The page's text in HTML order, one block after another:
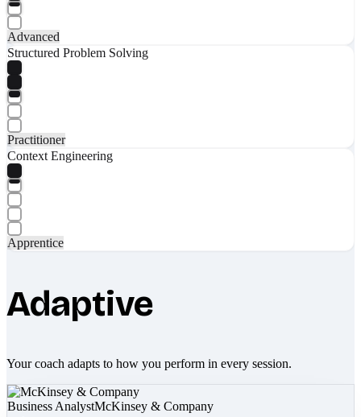
Advanced
Structured Problem Solving
Practitioner
Context Engineering
Apprentice
Adaptive
Your coach adapts to how you perform in every session.
Business AnalystMcKinsey & Company